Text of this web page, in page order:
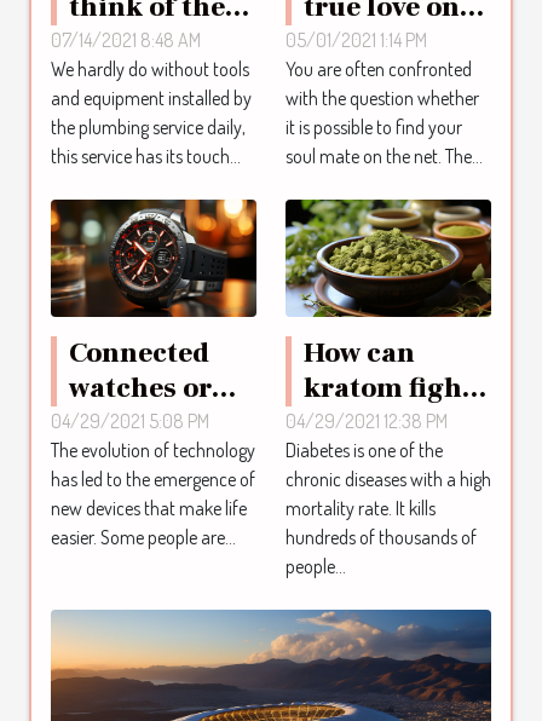
plumbing
service?
07/14/2021 8:48 AM
We hardly do without tools
and equipment installed by
the plumbing service daily,
this service has its touch...
the internet ?
05/01/2021 1:14 PM
You are often confronted
with the question whether
it is possible to find your
soul mate on the net. The...
Connected
watches or
smartwatches
04/29/2021 5:08 PM
The evolution of technology
has led to the emergence of
new devices that make life
easier. Some people are...
How can
kratom fight
diabetes?
04/29/2021 12:38 PM
Diabetes is one of the
chronic diseases with a high
mortality rate. It kills
hundreds of thousands of
people...